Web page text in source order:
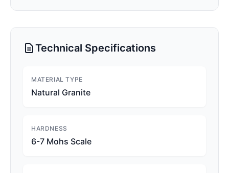
Technical Specifications
MATERIAL TYPE
Natural Granite
HARDNESS
6-7 Mohs Scale